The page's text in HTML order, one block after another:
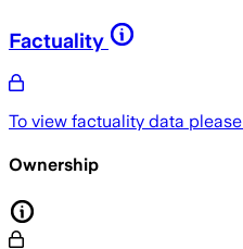
Factuality
To view factuality data please
Ownership